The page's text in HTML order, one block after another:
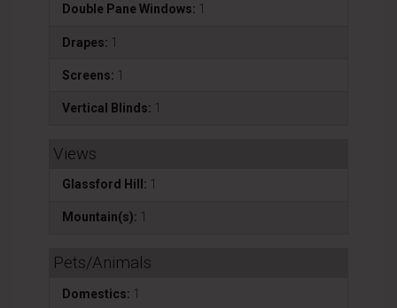
Double Pane Windows: 1
Drapes: 1
Screens: 1
Vertical Blinds: 1
Views
Glassford Hill: 1
Mountain(s): 1
Pets/Animals
Domestics: 1